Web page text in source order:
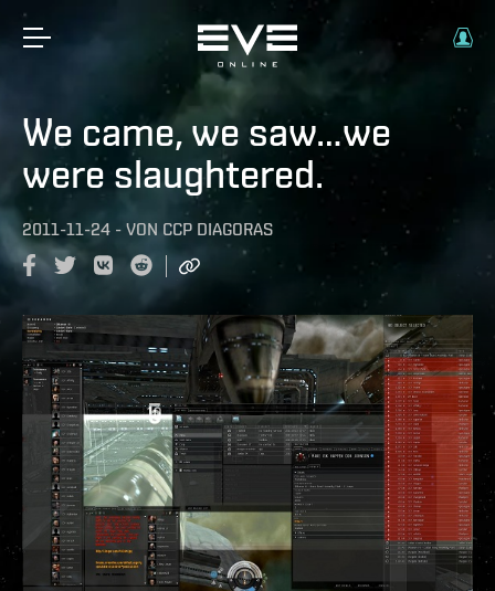
We came, we saw…we
were slaughtered.
2011-11-24 - VON CCP DIAGORAS